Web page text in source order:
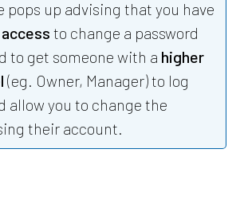
pops up advising that you have
to change a password
to get someone with a higher
(eg. Owner, Manager) to log
allow you to change the
their account.